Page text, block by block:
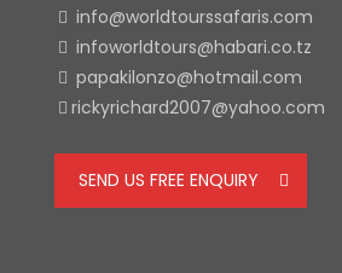
info@worldtourssafaris.com
infoworldtours@habari.co.tz
papakilonzo@hotmail.com
rickyrichard2007@yahoo.com
SEND US FREE ENQUIRY